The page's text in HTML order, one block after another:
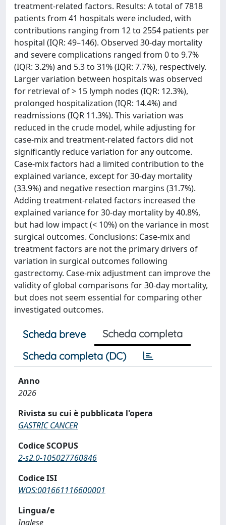
treatment-related factors. Results: A total of 7818
patients from 41 hospitals were included, with
contributions ranging from 12 to 2554 patients per
hospital (IQR: 49–146). Observed 30-day mortality
and severe complications ranged from 0 to 9.7%
(IQR: 3.2%) and 5.3 to 31% (IQR: 7.7%), respectively.
Larger variation between hospitals was observed
for retrieval of > 15 lymph nodes (IQR: 12.3%),
prolonged hospitalization (IQR: 14.4%) and
readmissions (IQR 11.3%). This variation was
reduced in the crude model, while adjusting for
case-mix and treatment-related factors did not
significantly reduce variation for any outcome.
Case-mix factors had a limited contribution to the
explained variance, except for 30-day mortality
(33.9%) and negative resection margins (31.7%).
Adding treatment-related factors increased the
explained variance for 30-day mortality by 40.8%,
but had low impact (< 10%) on the variance in most
surgical outcomes. Conclusions: Case-mix and
treatment factors are not the primary drivers of
variation in surgical outcomes following
gastrectomy. Case-mix adjustment can improve the
validity of global comparisons for 30-day mortality,
but does not seem essential for comparing other
investigated outcomes.
Scheda breve
Scheda completa
Scheda completa (DC)
Anno
2026
Rivista su cui è pubblicata l'opera
GASTRIC CANCER
Codice SCOPUS
2-s2.0-105027760846
Codice ISI
WOS:001661116600001
Lingua/e
Inglese